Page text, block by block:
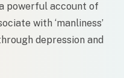
powerful account of
with ‘manliness’
depression and